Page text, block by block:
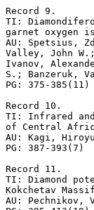
Record 9.
TI:
garnet oxygen
AU: Spetsius,
Valley, John
Ivanov,
S.; Banzeruk,
PG: 375-385(11)
Record 10.
TI: Infrared and
of Central
AU: Kagi,
PG: 387-393(7)
Record 11.
TI: Diamond
Kokchetav
AU: